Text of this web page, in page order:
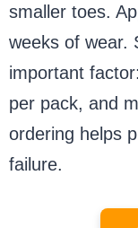
smaller toes.
weeks of wear.
important
per pack, and
ordering helps
failure.